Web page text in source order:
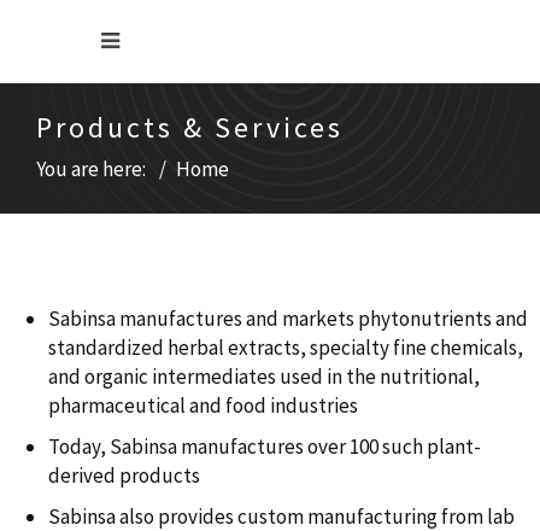
Products & Services
You are here: Home
Sabinsa manufactures and markets phytonutrients and
standardized herbal extracts, specialty fine chemicals,
and organic intermediates used in the nutritional,
pharmaceutical and food industries
Today, Sabinsa manufactures over 100 such plant-
derived products
Sabinsa also provides custom manufacturing from lab